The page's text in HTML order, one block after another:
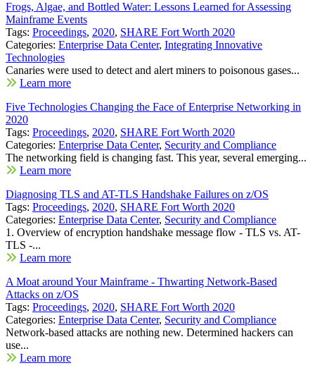
Frogs, Algae, and Bottled Water: Lessons Learned for Assessing
Mainframe Events
Tags: Proceedings, 2020, SHARE Fort Worth 2020
Categories: Enterprise Data Center, Integrating Innovative
Technologies
Canaries were used to detect and alert miners to poisonous gases...
Learn more
Five Technologies Changing the Face of Enterprise Networking in
2020
Tags: Proceedings, 2020, SHARE Fort Worth 2020
Categories: Enterprise Data Center, Security and Compliance
The networking field is changing fast. This year, several emerging...
Learn more
Diagnosing TLS and AT-TLS Handshake Failures on z/OS
Tags: Proceedings, 2020, SHARE Fort Worth 2020
Categories: Enterprise Data Center, Security and Compliance
1. Overview of encryption handshake message flow - TLS vs. AT-
TLS -...
Learn more
A Moat around Your Mainframe - Thwarting Network-Based
Attacks on z/OS
Tags: Proceedings, 2020, SHARE Fort Worth 2020
Categories: Enterprise Data Center, Security and Compliance
Network-based attacks are nothing new. Determined hackers can
use...
Learn more